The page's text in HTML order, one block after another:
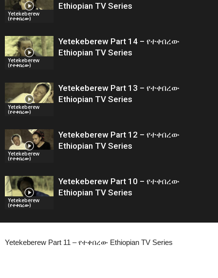
Yetekeberew
(የተቀበረው)
Ethiopian TV Series
Yetekeberew
(የተቀበረው)
Yetekeberew Part 14 – የተቀበረው
Ethiopian TV Series
Yetekeberew
(የተቀበረው)
Yetekeberew Part 13 – የተቀበረው
Ethiopian TV Series
Yetekeberew
(የተቀበረው)
Yetekeberew Part 12 – የተቀበረው
Ethiopian TV Series
Yetekeberew
(የተቀበረው)
Yetekeberew Part 10 – የተቀበረው
Ethiopian TV Series
Yetekeberew Part 11 – የተቀበረው Ethiopian TV Series